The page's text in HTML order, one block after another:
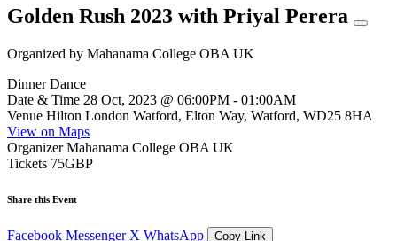
Golden Rush 2023 with Priyal Perera
Organized by Mahanama College OBA UK
Dinner Dance
Date & Time 28 Oct, 2023 @ 06:00PM - 01:00AM
Venue Hilton London Watford, Elton Way, Watford, WD25 8HA
View on Maps
Organizer Mahanama College OBA UK
Tickets 75GBP
Share this Event
Facebook Messenger X WhatsApp Copy Link